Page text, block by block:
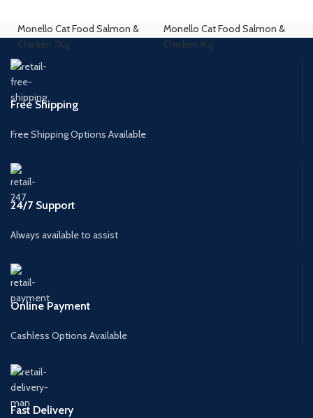
Monello Cat Food Salmon &
Chicken 7Kg
Monello Cat Food Salmon &
Chicken 1Kg
Free Shipping
Free Shipping Options Available
24/7 Support
Always available to assist
Online Payment
Cashless Options Available
Fast Delivery